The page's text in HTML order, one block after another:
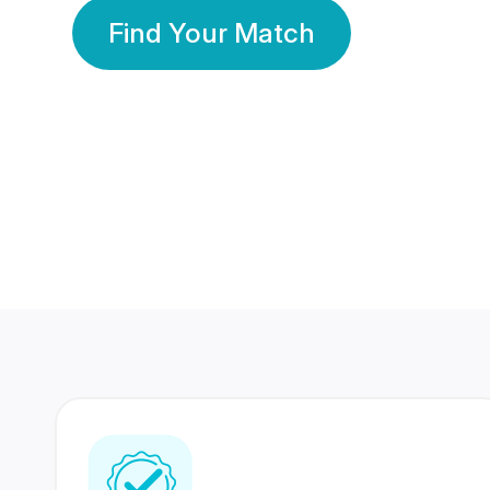
Find Your Match